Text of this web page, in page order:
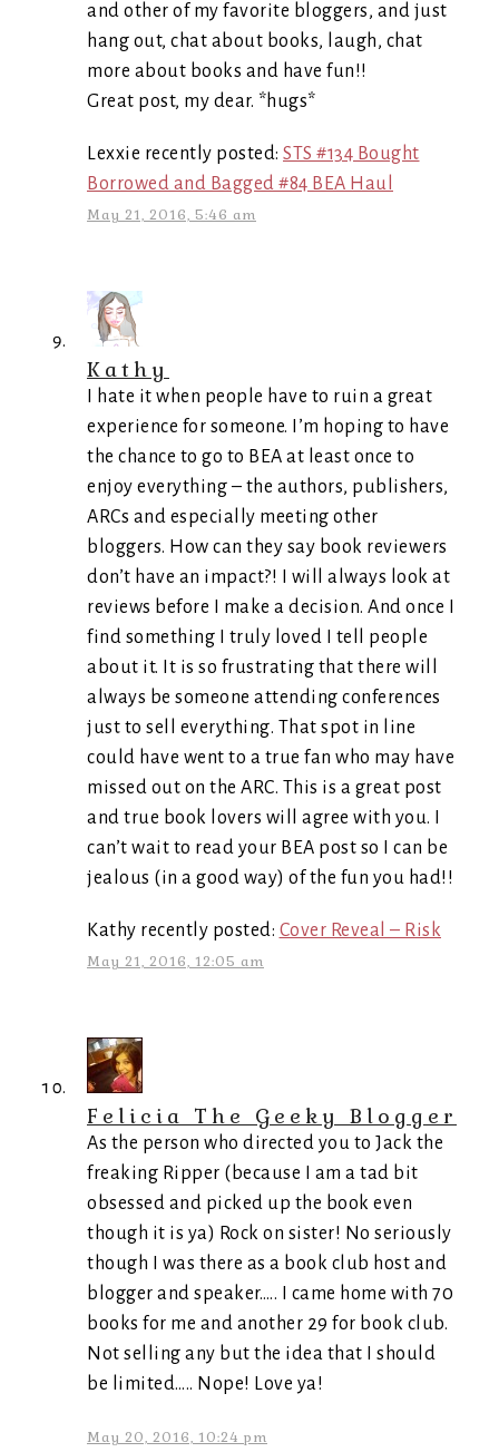
and other of my favorite bloggers, and just
hang out, chat about books, laugh, chat
more about books and have fun!!
Great post, my dear. *hugs*
Lexxie recently posted: STS #134 Bought
Borrowed and Bagged #84 BEA Haul
May 21, 2016, 5:46 am
Kathy
I hate it when people have to ruin a great
experience for someone. I’m hoping to have
the chance to go to BEA at least once to
enjoy everything – the authors, publishers,
ARCs and especially meeting other
bloggers. How can they say book reviewers
don’t have an impact?! I will always look at
reviews before I make a decision. And once I
find something I truly loved I tell people
about it. It is so frustrating that there will
always be someone attending conferences
just to sell everything. That spot in line
could have went to a true fan who may have
missed out on the ARC. This is a great post
and true book lovers will agree with you. I
can’t wait to read your BEA post so I can be
jealous (in a good way) of the fun you had!!
Kathy recently posted: Cover Reveal – Risk
May 21, 2016, 12:05 am
Felicia The Geeky Blogger
As the person who directed you to Jack the
freaking Ripper (because I am a tad bit
obsessed and picked up the book even
though it is ya) Rock on sister! No seriously
though I was there as a book club host and
blogger and speaker….. I came home with 70
books for me and another 29 for book club.
Not selling any but the idea that I should
be limited….. Nope! Love ya!
May 20, 2016, 10:24 pm